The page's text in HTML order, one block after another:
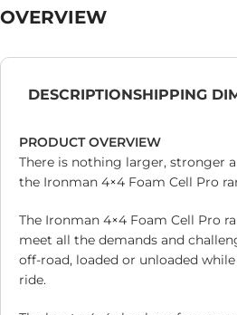
OVERVIEW
DESCRIPTIONSHIPPING
PRODUCT OVERVIEW
There is nothing larger, stronger
the Ironman 4×4 Foam Cell Pro
The Ironman 4×4 Foam Cell Pro
meet all the demands and
off-road, loaded or unloaded
ride.